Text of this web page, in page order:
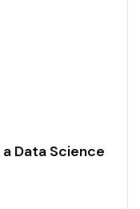
Data Science